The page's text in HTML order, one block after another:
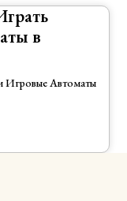
в
Игровые Автоматы